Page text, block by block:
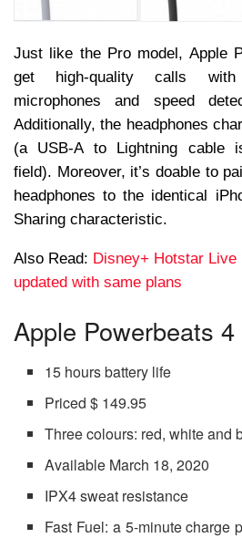
Just like the Pro model, Apple
get high-quality calls with
microphones and speed
Additionally, the headphones
(a USB-A to Lightning cable
field). Moreover, it’s doable to
headphones to the identical
Sharing characteristic.
Also Read: Disney+ Hotstar Live
updated with same plans
Apple Powerbeats
15 hours battery life
Priced $ 149.95
Three colours: red, white and
Available March 18, 2020
IPX4 sweat resistance
Fast Fuel: a 5-minute charge